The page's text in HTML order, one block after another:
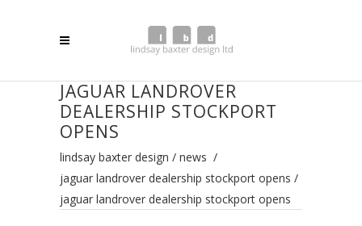
JAGUAR LANDROVER
DEALERSHIP STOCKPORT
OPENS
lindsay baxter design / news /
jaguar landrover dealership stockport opens /
jaguar landrover dealership stockport opens